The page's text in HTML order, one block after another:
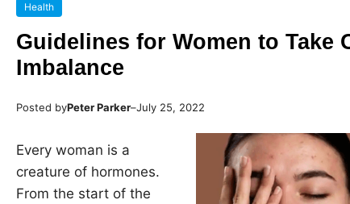
Health
Guidelines for Women to Take
Imbalance
Posted byPeter Parker–July 25, 2022
Every woman is a
creature of hormones.
From the start of the